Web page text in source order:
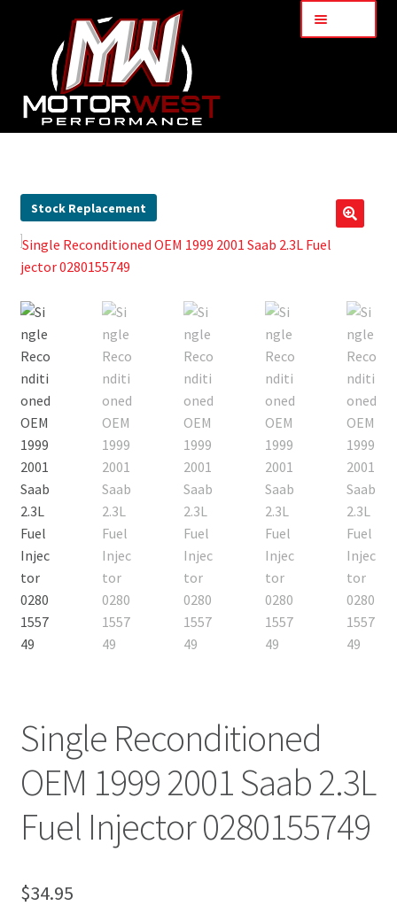
About Us
Services
My Account
Part Finder
Stock Replacement
Single Reconditioned
OEM 1999 2001 Saab 2.3L
Fuel Injector 0280155749
$34.95